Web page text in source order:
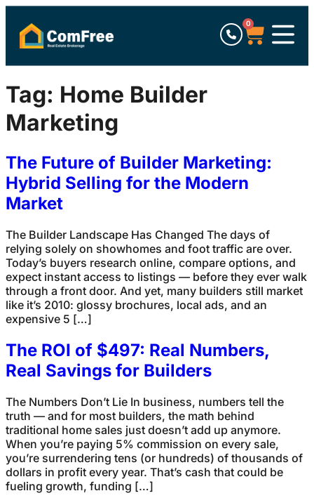
0
Tag: Home Builder
Marketing
The Future of Builder Marketing:
Hybrid Selling for the Modern
Market
The Builder Landscape Has Changed The days of
relying solely on showhomes and foot traffic are over.
Today’s buyers research online, compare options, and
expect instant access to listings — before they ever walk
through a front door. And yet, many builders still market
like it’s 2010: glossy brochures, local ads, and an
expensive 5 […]
The ROI of $497: Real Numbers,
Real Savings for Builders
The Numbers Don’t Lie In business, numbers tell the
truth — and for most builders, the math behind
traditional home sales just doesn’t add up anymore.
When you’re paying 5% commission on every sale,
you’re surrendering tens (or hundreds) of thousands of
dollars in profit every year. That’s cash that could be
fueling growth, funding […]